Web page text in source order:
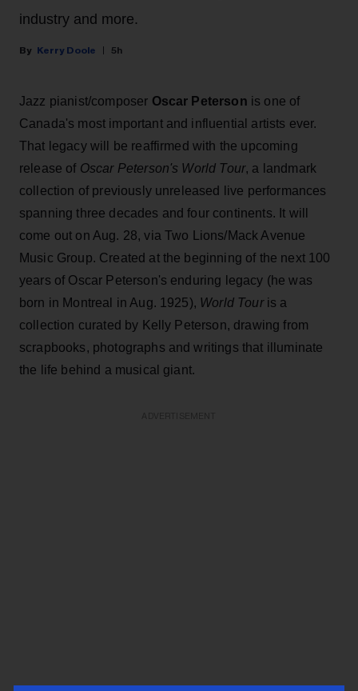
industry and more.
Kerry Doole 5h
Jazz pianist/composer Oscar Peterson is one of
Canada's most important and influential artists ever.
That legacy will be reaffirmed with the upcoming
release of Oscar Peterson's World Tour, a landmark
collection of previously unreleased live performances
spanning three decades and four continents. It will
come out on Aug. 28, via Two Lions/Mack Avenue
Music Group. Created at the beginning of the next 100
years of Oscar Peterson's enduring legacy (he was
born in Montreal in Aug. 1925), World Touris a
collection curated by Kelly Peterson, drawing from
scrapbooks, photographs and writings that illuminate
the life behind a musical giant.